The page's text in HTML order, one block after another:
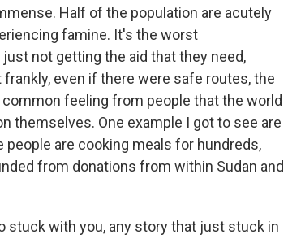
Half of the population are acutely
famine. It's the worst
not getting the aid that they need,
even if there were safe routes, the
feeling from people that the world
themselves. One example I got to see are
are cooking meals for hundreds,
from donations from within Sudan and
stuck with you, any story that just stuck in